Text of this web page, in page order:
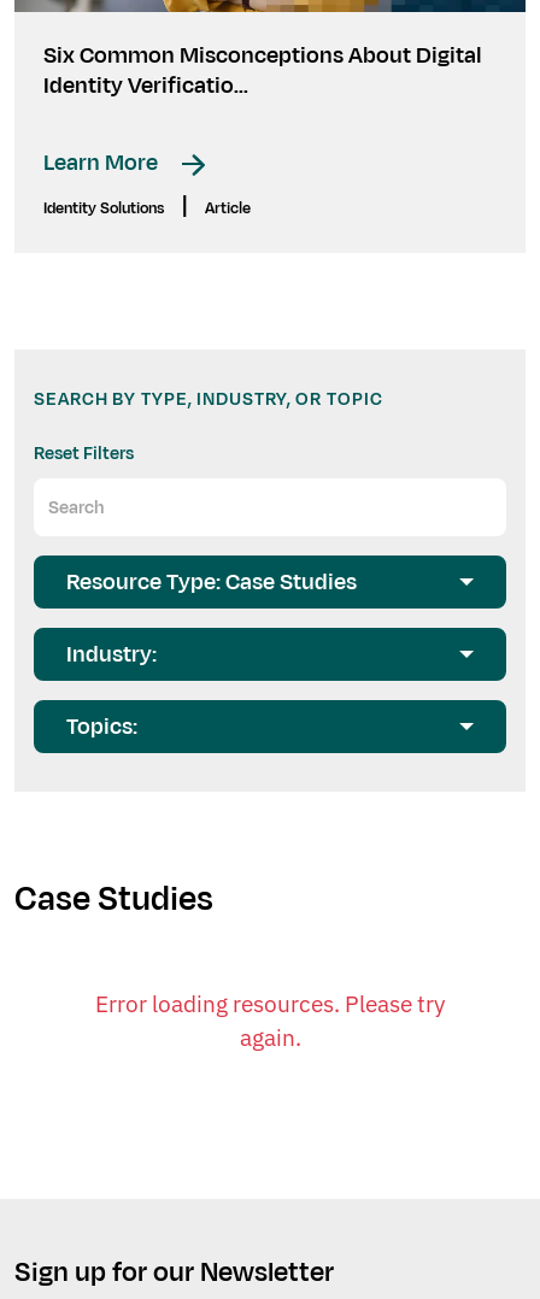
Six Common Misconceptions About Digital
Identity Verificatio...
Learn More
Identity Solutions Article
SEARCH BY TYPE, INDUSTRY, OR TOPIC
Reset Filters
Resource Type: Case Studies
Industry:
Topics:
Case Studies
Error loading resources. Please try
again.
Sign up for our Newsletter